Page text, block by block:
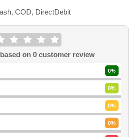
COD, DirectDebit
on 0customer review
0%
0%
0%
0%